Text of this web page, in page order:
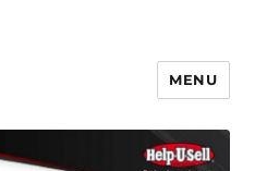
Estate Blog
MENU